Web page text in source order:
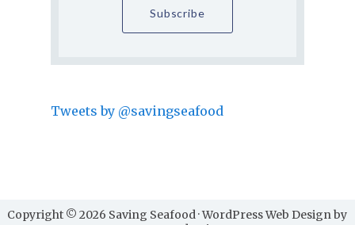
Tweets by @savingseafood
Copyright © 2026 Saving Seafood · WordPress Web Design by